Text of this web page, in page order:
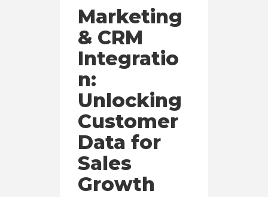
Marketing
& CRM
Integratio
n:
Unlocking
Customer
Data for
Sales
Growth